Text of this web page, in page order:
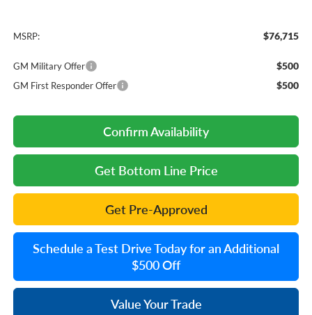
MSRP: $76,715
GM Military Offer $500
GM First Responder Offer $500
Confirm Availability
Get Bottom Line Price
Get Pre-Approved
Schedule a Test Drive Today for an Additional
$500 Off
Value Your Trade